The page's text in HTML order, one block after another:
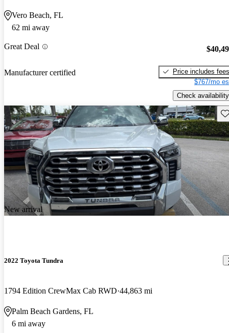
Vero Beach, FL
62 mi away
Great Deal
Manufacturer certified
Price includes fees
$767/mo
Check availability
New arrival
2022 Toyota Tundra
1794 Edition CrewMax Cab RWD 44,863 mi
Palm Beach Gardens, FL
6 mi away